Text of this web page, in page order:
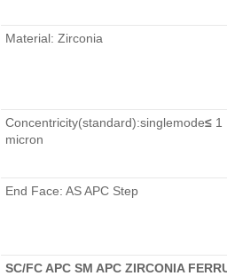
Material: Zirconia
Concentricity(standard):singlemode≤1
micron
End Face: AS APC Step
SC/FC APC SM APC ZIRCONIA